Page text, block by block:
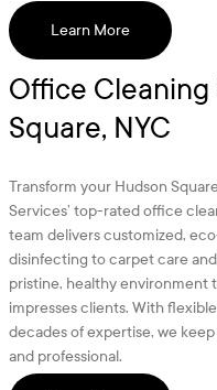
Learn More
Office
Square, NYC
Transform your Hudson
Services’ top-rated office
team delivers customized,
disinfecting to carpet care
pristine, healthy environment
impresses clients. With
decades of expertise, we
and professional.